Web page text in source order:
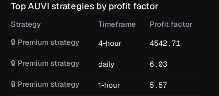
TopAUVI strategies by profit factor
Strategy Timeframe Profit factor
🔒 Premium strategy
4-hour 4542.71
🔒 Premium strategy daily 6.03
🔒 Premium strategy 1-hour 5.57